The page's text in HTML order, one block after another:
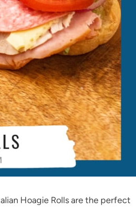
Hoagie Rolls are the perfect